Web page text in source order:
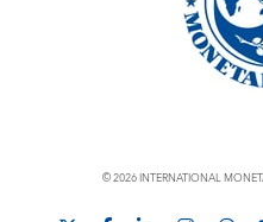
© 2026 INTERNATIONAL